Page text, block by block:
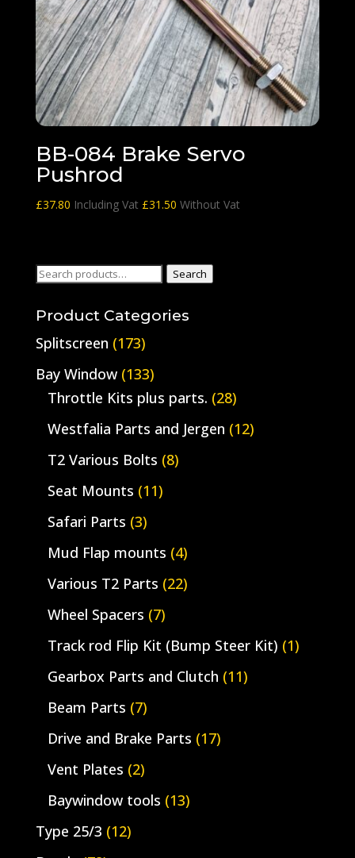
BB-084 Brake Servo
Pushrod
£37.80 Including Vat £31.50 Without Vat
Search
Search
Product Categories
Splitscreen (173)
Bay Window (133)
Throttle Kits plus parts. (28)
Westfalia Parts and Jergen (12)
T2 Various Bolts (8)
Seat Mounts (11)
Safari Parts (3)
Mud Flap mounts (4)
Various T2 Parts (22)
Wheel Spacers (7)
Track rod Flip Kit (Bump Steer Kit) (1)
Gearbox Parts and Clutch (11)
Beam Parts (7)
Drive and Brake Parts (17)
Vent Plates (2)
Baywindow tools (13)
Type 25/3 (12)